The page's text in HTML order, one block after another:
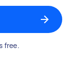
free.